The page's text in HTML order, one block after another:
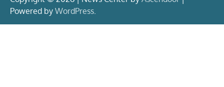
Powered by WordPress